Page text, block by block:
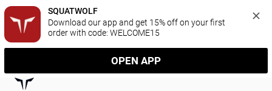
SQUATWOLF
Download our app and get 15% off on your first
order with code: WELCOME15
OPEN APP